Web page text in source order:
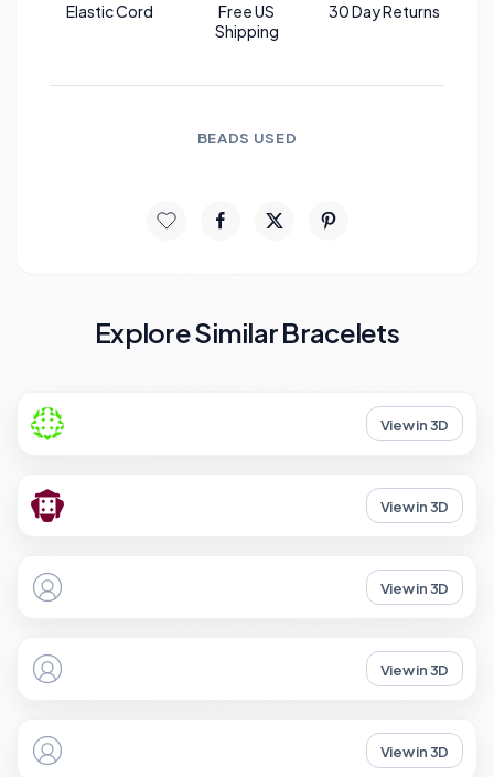
Elastic Cord
Free US
Shipping
30 Day Returns
BEADS USED
Explore Similar Bracelets
View in 3D
View in 3D
View in 3D
View in 3D
View in 3D